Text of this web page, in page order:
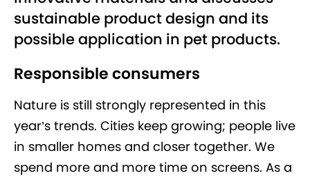
sustainable product design and its
possible application in pet products.
Responsible consumers
Nature is still strongly represented in this
year’s trends. Cities keep growing; people live
in smaller homes and closer together. We
spend more and more time on screens. As a